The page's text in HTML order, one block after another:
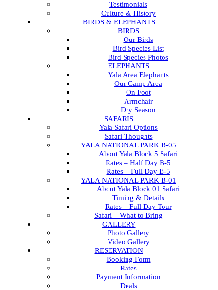
Testimonials
Culture & History
BIRDS & ELEPHANTS
BIRDS
Our Birds
Bird Species List
Bird Species Photos
ELEPHANTS
Yala Area Elephants
Our Camp Area
On Foot
Armchair
Dry Season
SAFARIS
Yala Safari Options
Safari Thoughts
YALA NATIONAL PARK B-05
About Yala Block 5 Safari
Rates – Half Day B-5
Rates – Full Day B-5
YALA NATIONAL PARK B-01
About Yala Block 01 Safari
Timing & Details
Rates – Full Day Tour
Safari – What to Bring
GALLERY
Photo Gallery
Video Gallery
RESERVATION
Booking Form
Rates
Payment Information
Deals